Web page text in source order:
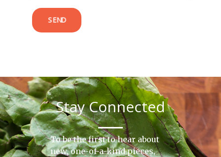
SEND
Stay Connected
To be the first to hear about
new, one-of-a-kind pieces,